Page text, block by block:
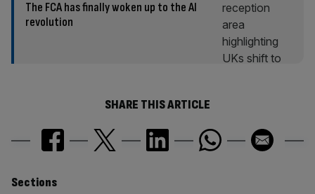
The FCA has finally woken up to the AI
revolution
SHARE THIS ARTICLE
Sections